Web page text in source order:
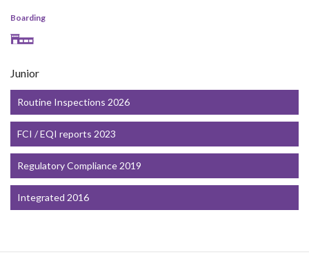
Boarding
Junior
Routine Inspections 2026
FCI / EQI reports 2023
Regulatory Compliance 2019
Integrated 2016